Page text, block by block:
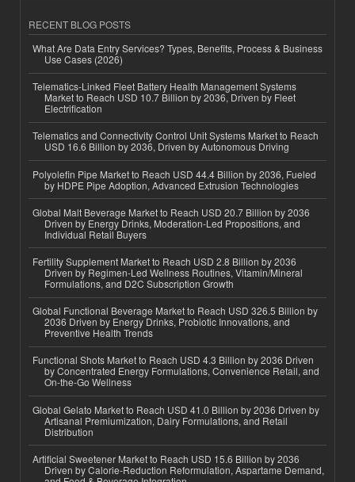
RECENT BLOG POSTS
What Are Data Entry Services? Types, Benefits, Process & Business
Use Cases (2026)
Telematics-Linked Fleet Battery Health Management Systems
Market to Reach USD 10.7 Billion by 2036, Driven by Fleet
Electrification
Telematics and Connectivity Control Unit Systems Market to Reach
USD 16.6 Billion by 2036, Driven by Autonomous Driving
Polyolefin Pipe Market to Reach USD 44.4 Billion by 2036, Fueled
by HDPE Pipe Adoption, Advanced Extrusion Technologies
Global Malt Beverage Market to Reach USD 20.7 Billion by 2036
Driven by Energy Drinks, Moderation-Led Propositions, and
Individual Retail Buyers
Fertility Supplement Market to Reach USD 2.8 Billion by 2036
Driven by Regimen-Led Wellness Routines, Vitamin/Mineral
Formulations, and D2C Subscription Growth
Global Functional Beverage Market to Reach USD 326.5 Billion by
2036 Driven by Energy Drinks, Probiotic Innovations, and
Preventive Health Trends
Functional Shots Market to Reach USD 4.3 Billion by 2036 Driven
by Concentrated Energy Formulations, Convenience Retail, and
On-the-Go Wellness
Global Gelato Market to Reach USD 41.0 Billion by 2036 Driven by
Artisanal Premiumization, Dairy Formulations, and Retail
Distribution
Artificial Sweetener Market to Reach USD 15.6 Billion by 2036
Driven by Calorie-Reduction Reformulation, Aspartame Demand,